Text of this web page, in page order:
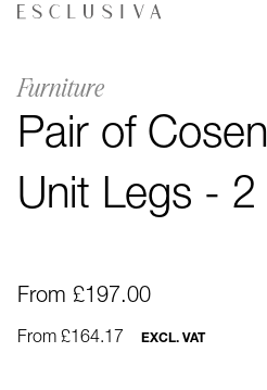
Furniture
Pair of
Unit Legs -
From £197.00
From £164.17 EXCL. VAT